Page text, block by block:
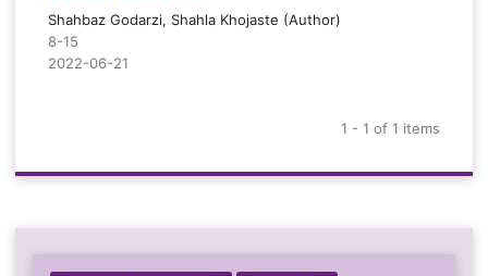
Shahbaz Godarzi, Shahla Khojaste (Author)
8-15
2022-06-21
1 - 1 of 1 items